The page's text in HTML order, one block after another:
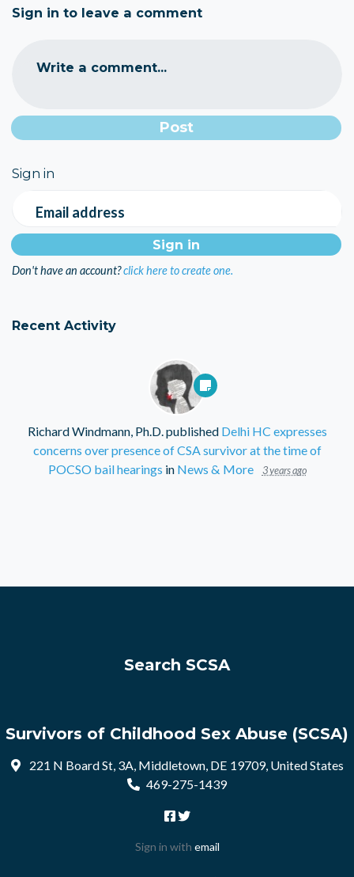
Sign in to leave a comment
Write a comment...
Sign in
Email address
Don't have an account?click here to create one.
Recent Activity
Richard Windmann, Ph.D.published Delhi HC expresses
concerns over presence of CSA survivor at the time of
POCSO bail hearings in News & More 3 years ago
Search SCSA
Survivors of Childhood Sex Abuse (SCSA)
221 N Board St, 3A, Middletown, DE 19709, United States
469-275-1439
Sign in with email